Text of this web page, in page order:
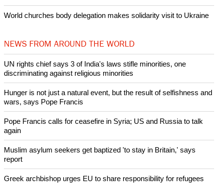
Nigerian bishop concerned that Christians are easy targets for
banditry and kidnapping
intervenes in Easter cake hookah case
Prayer for Peaceful Reunification of the Korean Peninsula invoked
by churches
After desecration damage at Medjugorje Virgin Mary shrine,
Bosnian authorities investigate
World churches body delegation meets with president of
Zimbabwe
Swiss evangelical leaders file suit to overturn religious symbol ban
in Geneva
World churches body delegation makes solidarity visit to Ukraine